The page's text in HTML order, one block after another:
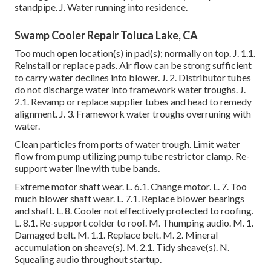
standpipe. J. Water running into residence.
Swamp Cooler Repair Toluca Lake, CA
Too much open location(s) in pad(s); normally on top. J. 1.1.
Reinstall or replace pads. Air flow can be strong sufficient
to carry water declines into blower. J. 2. Distributor tubes
do not discharge water into framework water troughs. J.
2.1. Revamp or replace supplier tubes and head to remedy
alignment. J. 3. Framework water troughs overruning with
water.
Clean particles from ports of water trough. Limit water
flow from pump utilizing pump tube restrictor clamp. Re-
support water line with tube bands.
Extreme motor shaft wear. L. 6.1. Change motor. L. 7. Too
much blower shaft wear. L. 7.1. Replace blower bearings
and shaft. L. 8. Cooler not effectively protected to roofing.
L. 8.1. Re-support colder to roof. M. Thumping audio. M. 1.
Damaged belt. M. 1.1. Replace belt. M. 2. Mineral
accumulation on sheave(s). M. 2.1. Tidy sheave(s). N.
Squealing audio throughout startup.